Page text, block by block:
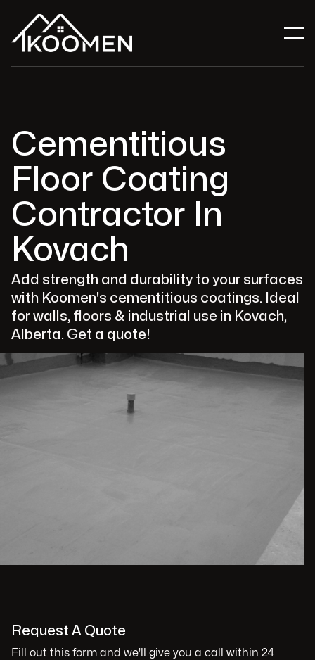
Cementitious
Floor Coating
Contractor In
Kovach
Add strength and durability to your surfaces
with Koomen's cementitious coatings. Ideal
for walls, floors & industrial use in Kovach,
Alberta. Get a quote!
Request A Quote
Fill out this form and we'll give you a call within 24